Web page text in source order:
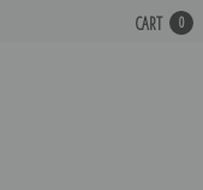
CART 0